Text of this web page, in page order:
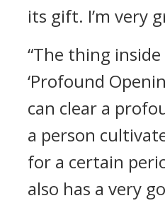
its gift. I’m very
“The thing inside
‘Profound
can clear a
a person
for a certain
also has a very